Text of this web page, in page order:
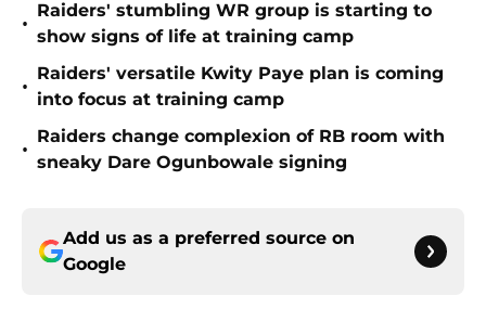
•
Raiders' stumbling WR group is starting to
show signs of life at training camp
•
Raiders' versatile Kwity Paye plan is coming
into focus at training camp
•
Raiders change complexion of RB room with
sneaky Dare Ogunbowale signing
Add us as a preferred source on
Google